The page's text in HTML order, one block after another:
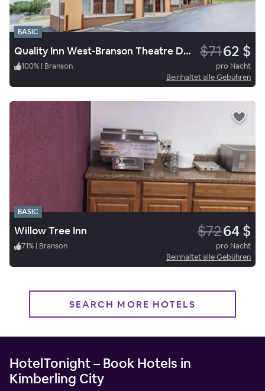
BASIC
Quality Inn West-Branson Theatre District $7162 $
100% | Branson
pro Nacht
Beinhaltet alle Gebühren
BASIC
Willow Tree Inn $7264 $
71% | Branson
pro Nacht
Beinhaltet alle Gebühren
SEARCH MORE HOTELS
HotelTonight – Book Hotels in
Kimberling City